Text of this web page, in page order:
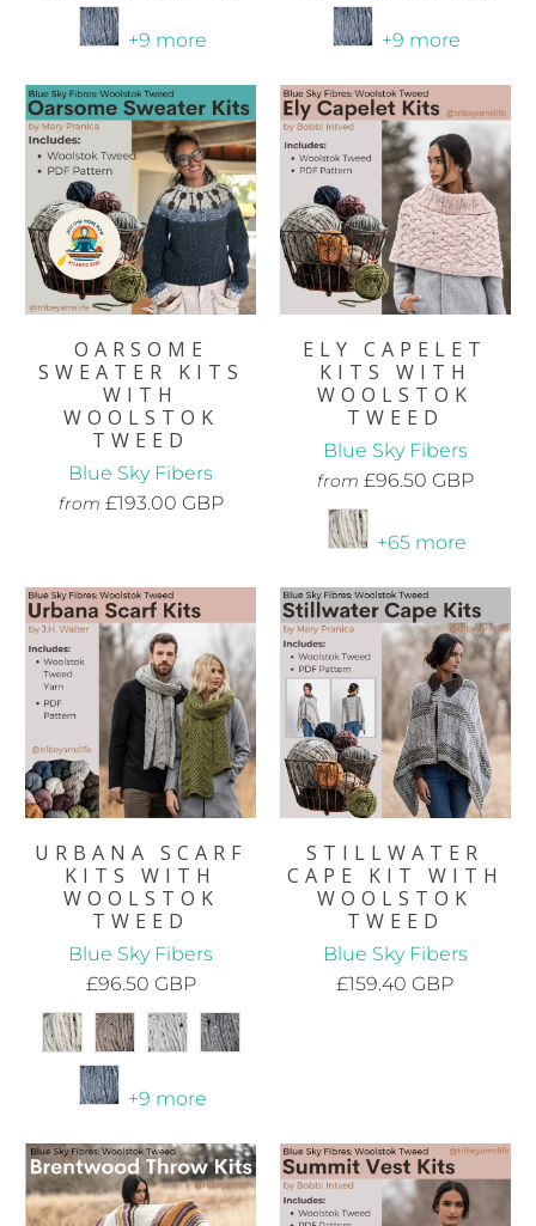
+9 more +9 more
OARSOME
SWEATER KITS
WITH
WOOLSTOK
TWEED
Blue Sky Fibers
from £193.00 GBP
ELY CAPELET
KITS WITH
WOOLSTOK
TWEED
Blue Sky Fibers
from £96.50 GBP
+65 more
URBANA SCARF
KITS WITH
WOOLSTOK
TWEED
Blue Sky Fibers
£96.50 GBP
+9 more
STILLWATER
CAPE KIT WITH
WOOLSTOK
TWEED
Blue Sky Fibers
£159.40 GBP